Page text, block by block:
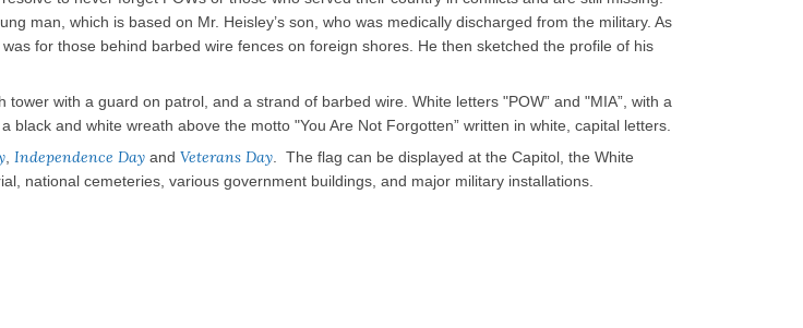
man, which is based on Mr. Heisley’s son, who was medically discharged from the military. As
for those behind barbed wire fences on foreign shores. He then sketched the profile of his
with a guard on patrol, and a strand of barbed wire. White letters "POW” and "MIA”, with a
and white wreath above the motto "You Are Not Forgotten” written in white, capital letters.
Independence Day and Veterans Day . The flag can be displayed at the Capitol, the White
national cemeteries, various government buildings, and major military installations.